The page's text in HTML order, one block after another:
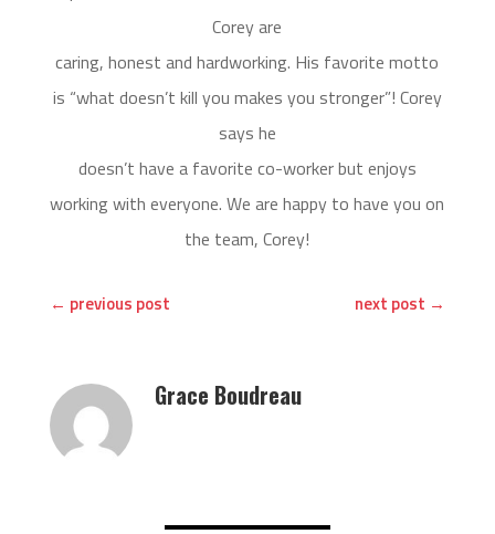
Corey are
caring, honest and hardworking. His favorite motto
is “what doesn’t kill you makes you stronger”! Corey
says he
doesn’t have a favorite co-worker but enjoys
working with everyone. We are happy to have you on
the team, Corey!
← previous post next post →
Grace Boudreau